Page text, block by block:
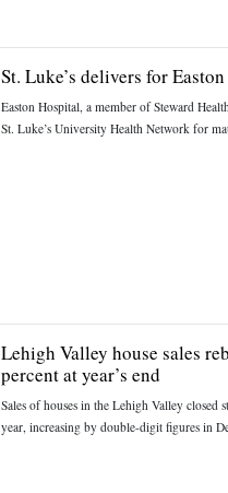
St. Luke’s delivers for
Easton Hospital, a member of Steward
St. Luke’s University Health Network for
Lehigh Valley house sales
percent at year’s end
Sales of houses in the Lehigh Valley closed
year, increasing by double-digit figures in